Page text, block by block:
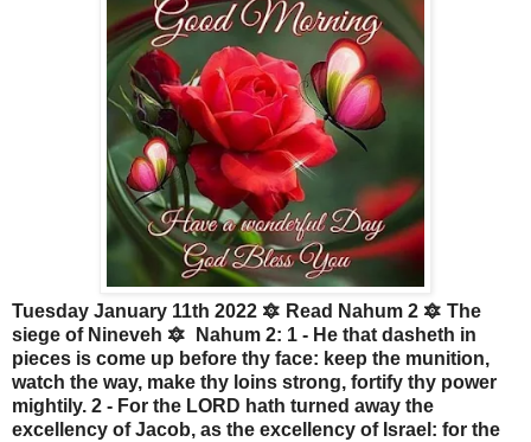
Tuesday January 11th 2022 🔯 Read Nahum 2 🔯 The
siege of Nineveh 🔯 Nahum 2: 1 - He that dasheth in
pieces is come up before thy face: keep the munition,
watch the way, make thy loins strong, fortify thy power
mightily. 2 - For the LORD hath turned away the
excellency of Jacob, as the excellency of Israel: for the